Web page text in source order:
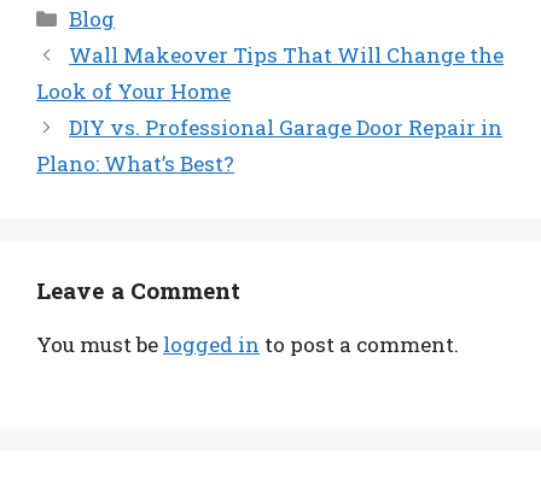
Categories
Blog
Wall Makeover Tips That Will Change the
Look of Your Home
DIY vs. Professional Garage Door Repair in
Plano: What’s Best?
Leave a Comment
You must be logged in to post a comment.